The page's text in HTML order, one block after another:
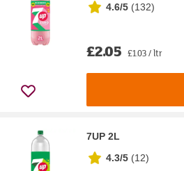
4.6/5 (132)
£2.05 £1.03 / ltr
7UP 2L
4.3/5 (12)